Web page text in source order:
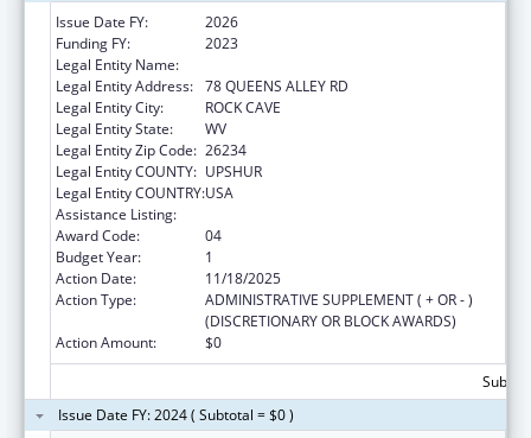
Issue Date FY:
2026
Funding FY:
2023
Legal Entity Name:
Legal Entity Address: 78 QUEENS ALLEY RD
Legal Entity City:
ROCK CAVE
Legal Entity State:
WV
Legal Entity Zip Code: 26234
Legal Entity COUNTY: UPSHUR
Legal Entity COUNTRY:USA
Assistance Listing:
Award Code:
04
Budget Year:
1
Action Date:
11/18/2025
Action Type:
ADMINISTRATIVE SUPPLEMENT ( + OR - )
(DISCRETIONARY OR BLOCK AWARDS)
Action Amount:
$0
Issue Date FY: 2024 ( Subtotal = $0 )